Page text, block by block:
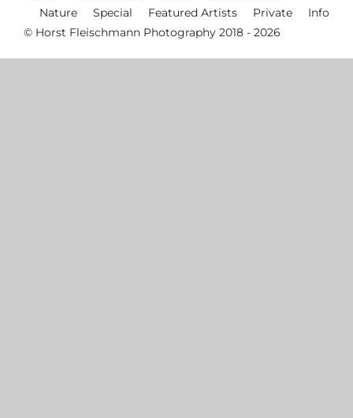
Nature
Special Featured Artists Private
Info
© Horst Fleischmann Photography 2018 - 2026